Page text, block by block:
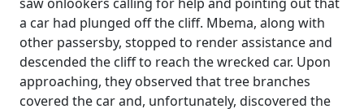
a car had plunged off the cliff. Mbema, along with
other passersby, stopped to render assistance and
descended the cliff to reach the wrecked car. Upon
approaching, they observed that tree branches
covered the car and, unfortunately, discovered the